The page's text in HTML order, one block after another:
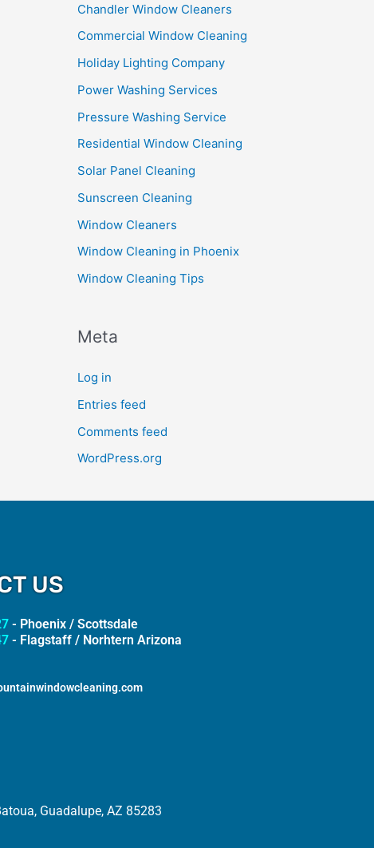
Chandler Window Cleaners
Commercial Window Cleaning
Holiday Lighting Company
Power Washing Services
Pressure Washing Service
Residential Window Cleaning
Solar Panel Cleaning
Sunscreen Cleaning
Window Cleaners
Window Cleaning in Phoenix
Window Cleaning Tips
Meta
Log in
Entries feed
Comments feed
WordPress.org
US
- Phoenix / Scottsdale
- Flagstaff / Norhtern Arizona
Guadalupe, AZ 85283